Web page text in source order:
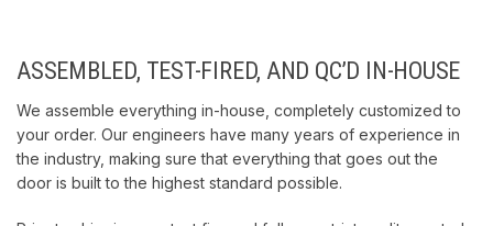
ASSEMBLED, TEST-FIRED, AND QC’D IN-HOUSE
We assemble everything in-house, completely customized to
your order. Our engineers have many years of experience in
the industry, making sure that everything that goes out the
door is built to the highest standard possible.